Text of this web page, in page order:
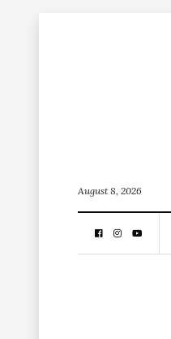
August 8, 2026